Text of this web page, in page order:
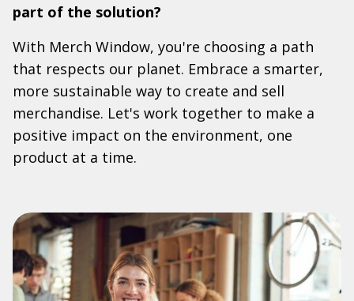
part of the solution?
With Merch Window, you're choosing a path
that respects our planet. Embrace a smarter,
more sustainable way to create and sell
merchandise. Let's work together to make a
positive impact on the environment, one
product at a time.